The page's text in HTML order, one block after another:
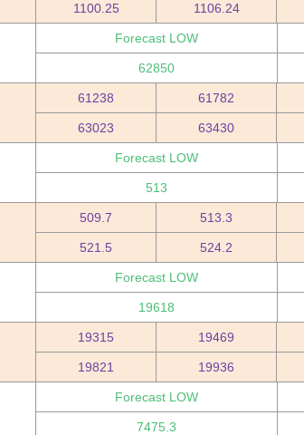
1100.25 1106.24
Forecast LOW
62850
61238 61782
63023 63430
Forecast LOW
513
509.7 513.3
521.5 524.2
Forecast LOW
19618
19315 19469
19821 19936
Forecast LOW
7475.3